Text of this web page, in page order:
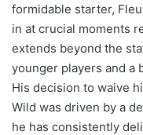
formidable starter,
in at crucial moments
extends beyond the
younger players and a
His decision to waive
Wild was driven by a
he has consistently